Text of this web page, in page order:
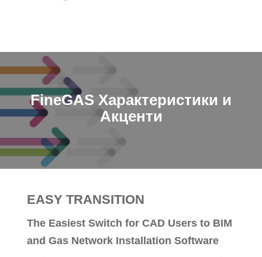
FineGAS Характеристики и
Акценти
EASY TRANSITION
The Easiest Switch for CAD Users to BIM
and Gas Network Installation Software